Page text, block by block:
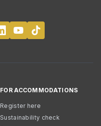
FOR ACCOMMODATIONS
Register here
Sustainability check